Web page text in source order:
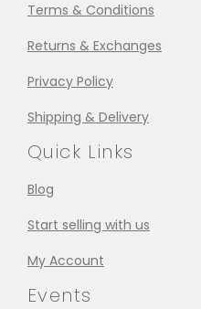
Terms & Conditions
Returns & Exchanges
Privacy Policy
Shipping & Delivery
Quick Links
Blog
Start selling with us
My Account
Events